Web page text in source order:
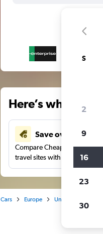
Here’s why our
Save over 41%
Compare Cheapflights
travel sites with one search.
Cars Europe United Kingdom
S
2
9
16
23
30